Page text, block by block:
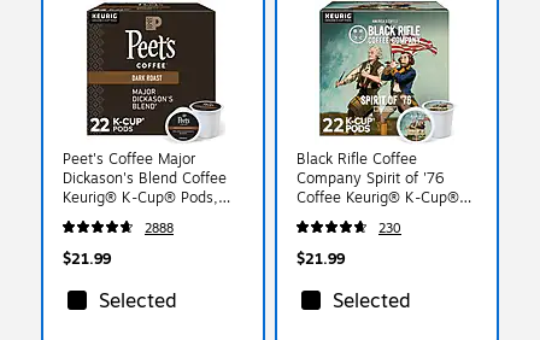
Peet's Coffee Major
Dickason's Blend Coffee
Keurig® K-Cup® Pods,
Dark Roast, 22/Box
(5000377638)2888
$21.99
Selected
Black Rifle Coffee
Company Spirit of '76
Coffee Keurig® K-Cup®
Pods, Medium Roast,
22/Box (5000384044)
230
$21.99
Selected